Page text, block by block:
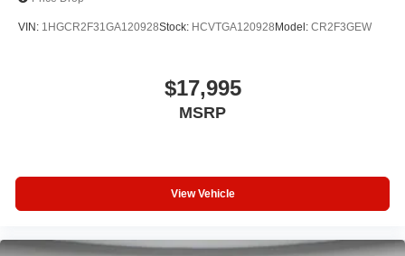
VIN: 1HGCR2F31GA120928Stock: HCVTGA120928 Model: CR2F3GEW
$17,995
MSRP
View Vehicle